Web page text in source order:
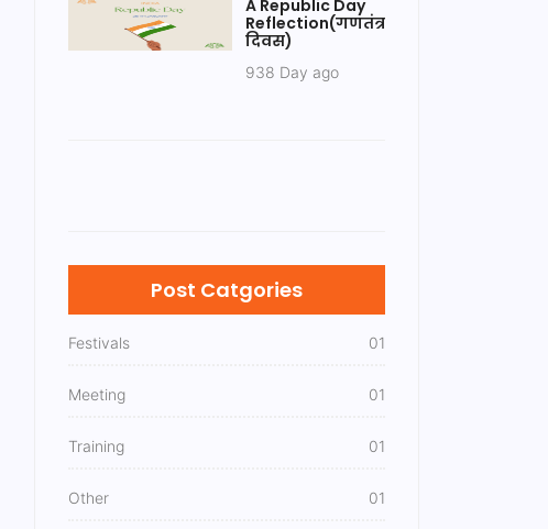
A Republic Day
Reflection(गणतंत्र
दिवस)
938 Day ago
Post Catgories
Festivals 01
Meeting 01
Training 01
Other 01